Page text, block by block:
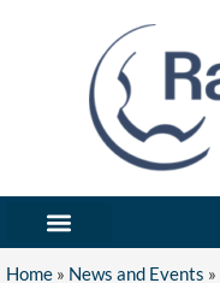
Home » News and Events »